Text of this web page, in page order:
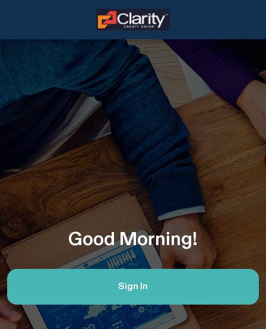
GoodMorning!
Sign In